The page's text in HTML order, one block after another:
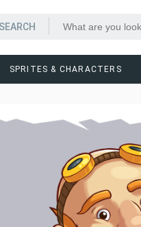
SPRITES & CHARACTERS